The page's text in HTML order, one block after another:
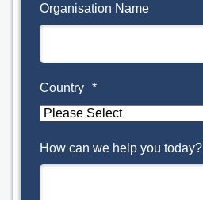
Organisation Name
Country *
How can we help you today?